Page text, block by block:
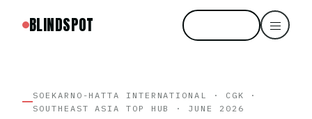
BLINDSPOT
SOEKARNO-HATTA INTERNATIONAL · CGK ·
SOUTHEAST ASIA TOP HUB · JUNE 2026